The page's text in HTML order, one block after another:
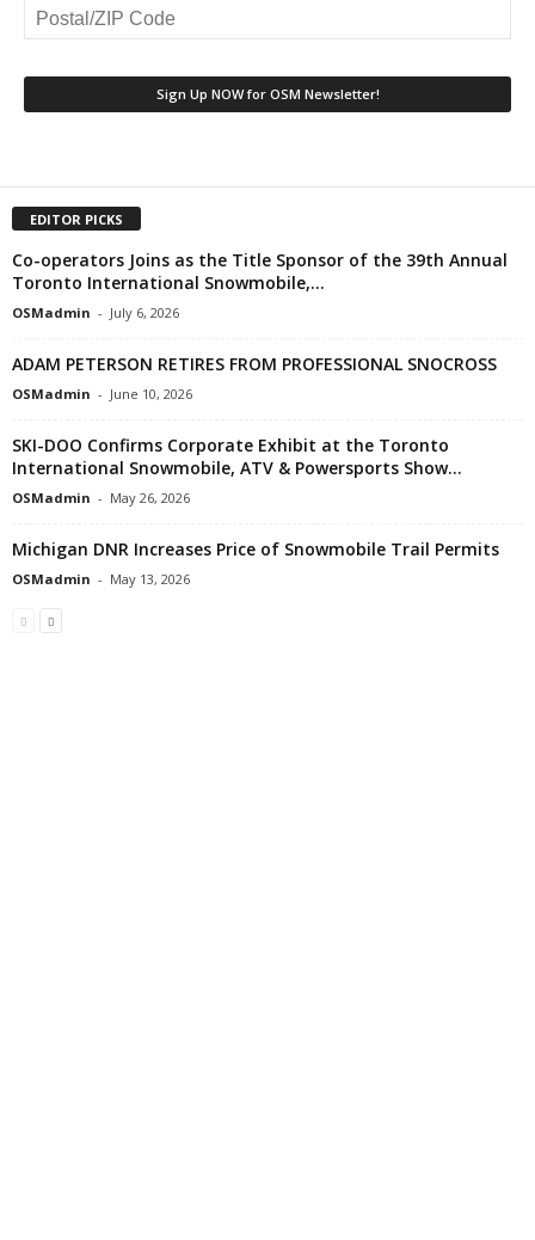
EDITOR PICKS
Co-operators Joins as the Title Sponsor of the 39th Annual
Toronto International Snowmobile,...
OSMadmin - July 6, 2026
ADAM PETERSON RETIRES FROM PROFESSIONAL SNOCROSS
OSMadmin - June 10, 2026
SKI-DOO Confirms Corporate Exhibit at the Toronto
International Snowmobile, ATV & Powersports Show...
OSMadmin - May 26, 2026
Michigan DNR Increases Price of Snowmobile Trail Permits
OSMadmin - May 13, 2026